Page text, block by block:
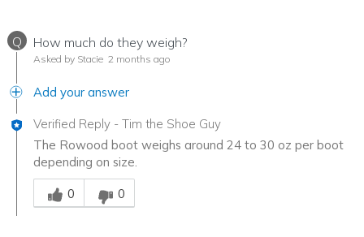
Q How much do they weigh?
Asked by Stacie 2 months ago
Add your answer
Verified Reply - Tim the Shoe Guy
The Rowood boot weighs around 24 to 30 oz per boot
depending on size.
Was this answer helpful to you
0
0